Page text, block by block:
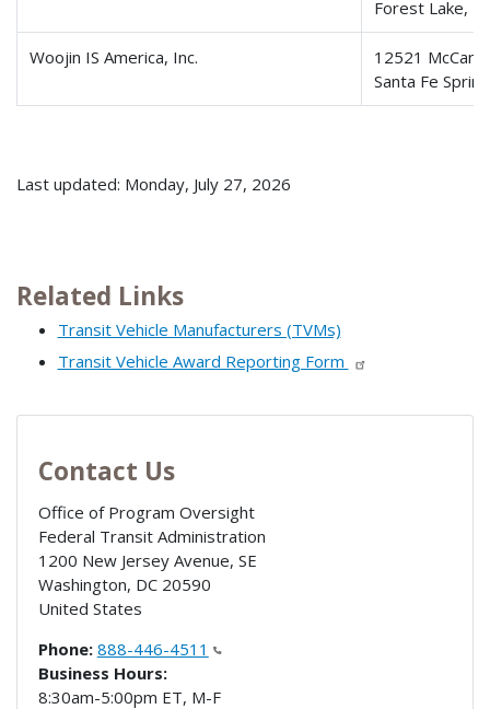
Forest Lake,
Woojin IS America, Inc.
12521
Santa Fe
Last updated: Monday, July 27, 2026
Related Links
Transit Vehicle Manufacturers (TVMs)
Transit Vehicle Award Reporting Form
Contact Us
Office of Program Oversight
Federal Transit Administration
1200 New Jersey Avenue, SE
Washington, DC 20590
United States
Phone: 888-446-4511
Business Hours:
8:30am-5:00pm ET, M-F